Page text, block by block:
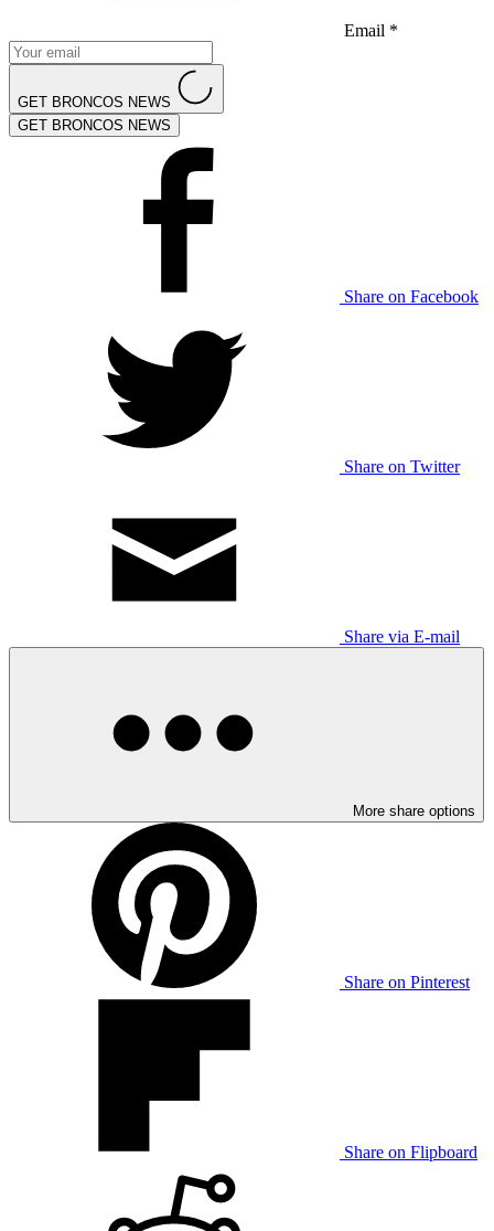
Email *
GET BRONCOS NEWS
GET BRONCOS NEWS
Share on Facebook
Share on Twitter
Share via E-mail
More share options
Share on Pinterest
Share on Flipboard